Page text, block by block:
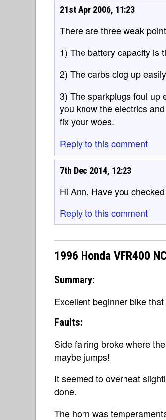
21st Apr 2006, 11:23
There are three weak
1) The battery capacity is
2) The carbs clog up
3) The sparkplugs foul up
you know the electrics
fix your woes.
Reply to this comment
7th Dec 2014, 12:23
Hi Ann. Have you
Reply to this comment
1996 Honda VFR400
Summary:
Excellent beginner bike
Faults:
Side fairing broke where
maybe jumps!
It seemed to overheat
done.
The horn was